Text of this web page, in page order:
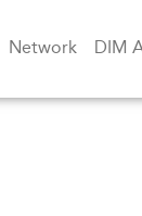
Network DIM